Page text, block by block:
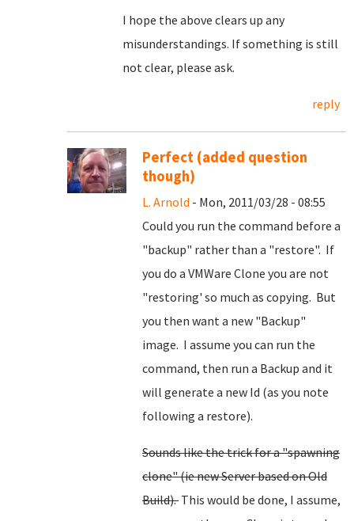
I hope the above clears up any
misunderstandings. If something is still
not clear, please ask.
reply
Perfect (added question
though)
L. Arnold - Mon, 2011/03/28 - 08:55
Could you run the command before a
"backup" rather than a "restore". If
you do a VMWare Clone you are not
"restoring' so much as copying. But
you then want a new "Backup"
image. I assume you can run the
command, then run a Backup and it
will generate a new Id (as you note
following a restore).
Sounds like the trick for a "spawning
clone" (ie new Server based on Old
Build). This would be done, I assume,